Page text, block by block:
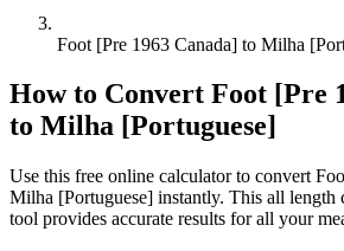
Foot [Pre 1963 Canada] to Milha
How to Convert Foot [Pre
to Milha [Portuguese]
Use this free online calculator to convert
Milha [Portuguese] instantly. This all length
tool provides accurate results for all your